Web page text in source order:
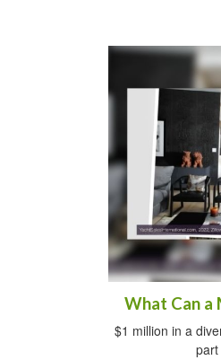
What Can a
$1 million in a